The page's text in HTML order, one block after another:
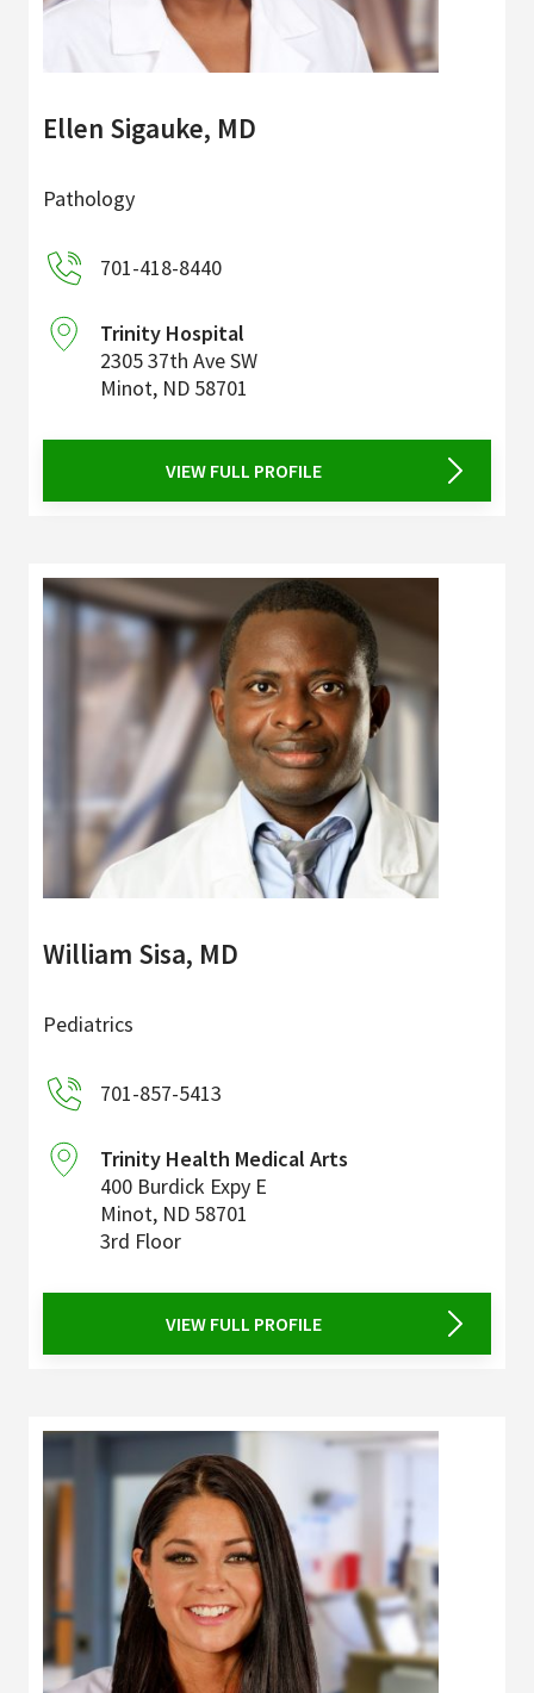
Ellen Sigauke, MD
Pathology
701-418-8440
Trinity Hospital
2305 37th Ave SW
Minot, ND 58701
VIEW FULL PROFILE
William Sisa, MD
Pediatrics
701-857-5413
Trinity Health Medical Arts
400 Burdick Expy E
Minot, ND 58701
3rd Floor
VIEW FULL PROFILE